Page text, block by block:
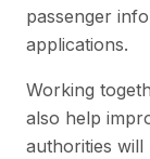
passenger
applications.
Working
also help
authorities will